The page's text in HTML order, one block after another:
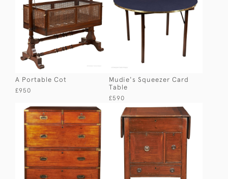
A Portable Cot
£950
Mudie's Squeezer Card
Table
£590